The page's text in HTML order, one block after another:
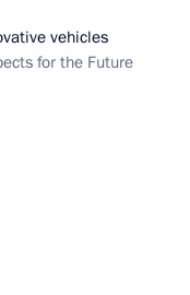
vehicles
for the Future